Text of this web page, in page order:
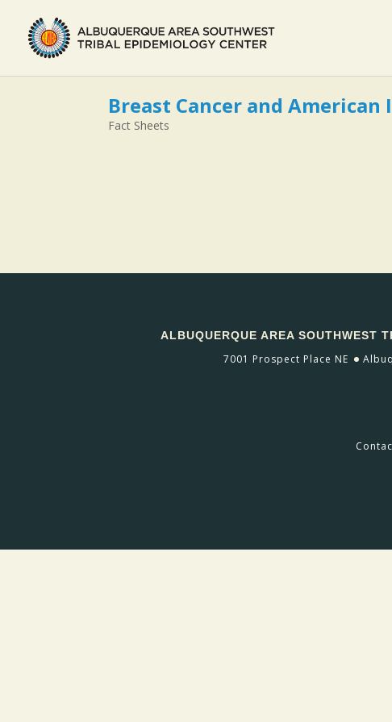
Breast Cancer and
Fact Sheets
ALBUQUERQUE AREA SOUTHWEST
7001 Prospect Place NE